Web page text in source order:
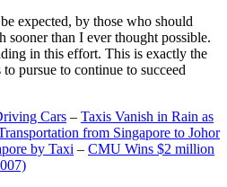
expected, by those who should
sooner than I ever thought possible.
in this effort. This is exactly the
pursue to continue to succeed
Cars – Taxis Vanish in Rain as
from Singapore to Johor
by Taxi – CMU Wins $2 million